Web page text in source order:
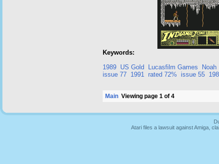
Keywords:
1989 US Gold Lucasfilm Games
Noah
issue 77 1991 rated 72% issue 55
Main Viewing page 1 of 4
Atari files a lawsuit against Amiga,